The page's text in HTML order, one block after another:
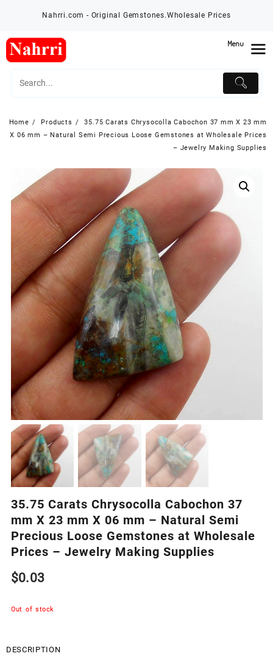
Nahrri.com - Original Gemstones.Wholesale Prices
Home Products
35.75 Carats Chrysocolla Cabochon 37 mm X 23 mm
X 06 mm – Natural Semi Precious Loose Gemstones at Wholesale Prices
– Jewelry Making Supplies
35.75 Carats Chrysocolla Cabochon 37
mm X 23 mm X 06 mm – Natural Semi
Precious Loose Gemstones at Wholesale
Prices – Jewelry Making Supplies
$0.03
Out of stock
DESCRIPTION
Menu